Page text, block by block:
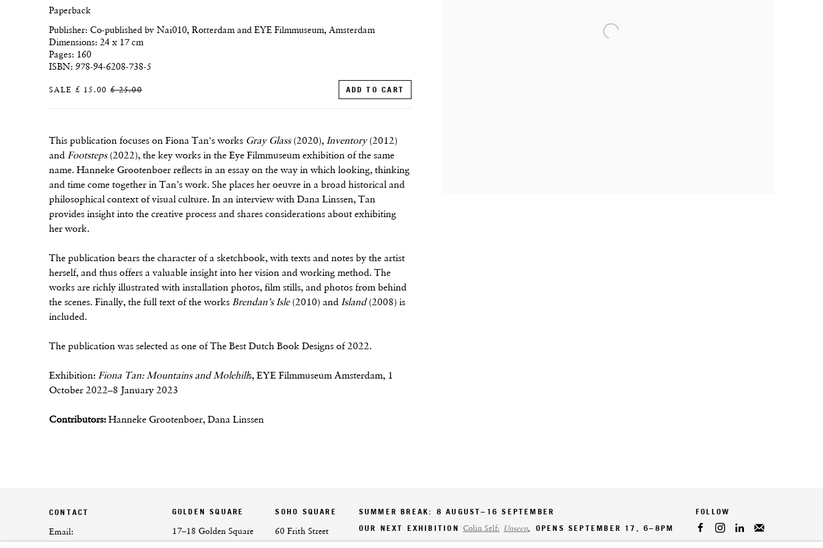
Paperback
Publisher: Co-published by Nai010, Rotterdam and EYE Filmmuseum, Amsterdam
Dimensions: 24 x 17 cm
Pages: 160
ISBN: 978-94-6208-738-5
SALE £ 15.00 £ 25.00 ADD TO CART
This publication focuses on Fiona Tan's works Gray Glass(2020), Inventory(2012)
and Footsteps(2022), the key works in the Eye Filmmuseum exhibition of the same
name. Hanneke Grootenboer reflects in an essay on the way in which looking, thinking
and time come together in Tan’s work. She places her oeuvre in a broad historical and
philosophical context of visual culture. In an interview with Dana Linssen, Tan
provides insight into the creative process and shares considerations about exhibiting
her work.
The publication bears the character of a sketchbook, with texts and notes by the artist
herself, and thus offers a valuable insight into her vision and working method. The
works are richly illustrated with installation photos, film stills, and photos from behind
the scenes. Finally, the full text of the works Brendan’s Isle(2010) and Island(2008) is
included.
The publication was selected as one of The Best Dutch Book Designs of 2022.
Exhibition: Fiona Tan: Mountains and Molehills, EYE Filmmuseum Amsterdam, 1
October 2022–8 January 2023
Contributors: Hanneke Grootenboer, Dana Linssen
CONTACT
Email:
GOLDEN SQUARE
17–18 Golden Square
SOHO SQUARE
60 Frith Street
SUMMER BREAK: 8 AUGUST–16 SEPTEMBER
OUR NEXT EXHIBITIONColin Self: Unseen, OPENS SEPTEMBER 17, 6–8PM